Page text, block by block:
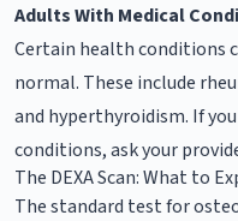
Adults With Medical
Certain health conditions
normal. These include
and hyperthyroidism. If
conditions, ask your
The DEXA Scan: What to
The standard test for